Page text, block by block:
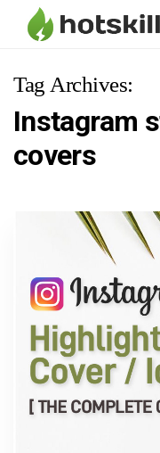
Tag Archives:
Instagram
covers